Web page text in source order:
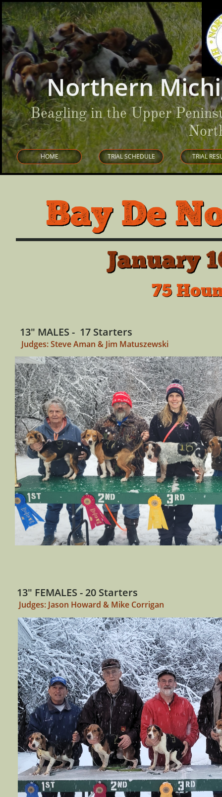
HOME TRIAL SCHEDULE TRIAL
Northern
Beagling in the Upper
Bay De
January
75
13" MALES - 17 Starters
Judges: Steve Aman & Jim Matuszewski
13" FEMALES - 20 Starters
Judges: Jason Howard & Mike Corrigan